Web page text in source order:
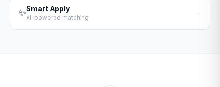
✨Smart Apply
AI-powered matching
→